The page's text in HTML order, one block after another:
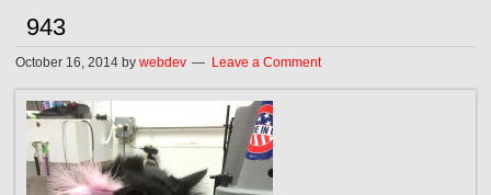
943
October 16, 2014 bywebdev Leave a Comment